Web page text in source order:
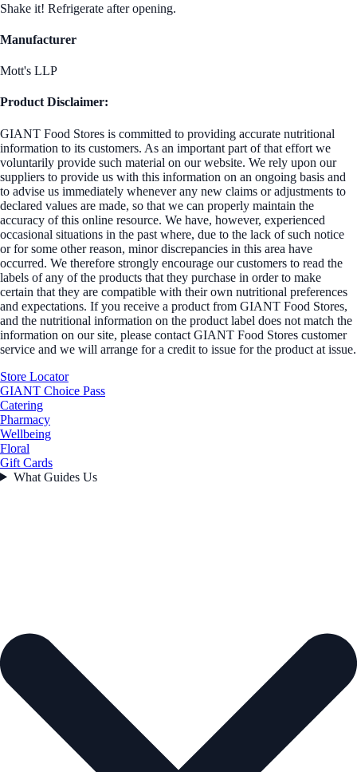
Shake it! Refrigerate after opening.
Manufacturer
Mott's LLP
Product Disclaimer:
GIANT Food Stores is committed to providing accurate nutritional
information to its customers. As an important part of that effort we
voluntarily provide such material on our website. We rely upon our
suppliers to provide us with this information on an ongoing basis and
to advise us immediately whenever any new claims or adjustments to
declared values are made, so that we can properly maintain the
accuracy of this online resource. We have, however, experienced
occasional situations in the past where, due to the lack of such notice
or for some other reason, minor discrepancies in this area have
occurred. We therefore strongly encourage our customers to read the
labels of any of the products that they purchase in order to make
certain that they are compatible with their own nutritional preferences
and expectations. If you receive a product from GIANT Food Stores,
and the nutritional information on the product label does not match the
information on our site, please contact GIANT Food Stores customer
service and we will arrange for a credit to issue for the product at issue.
Store Locator
GIANT Choice Pass
Catering
Pharmacy
Wellbeing
Floral
Gift Cards
What Guides Us